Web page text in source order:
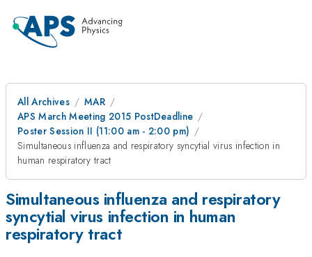
All Archives
MAR
APS March Meeting 2015 PostDeadline
Poster Session II (11:00 am - 2:00 pm)
Simultaneous influenza and respiratory syncytial virus infection in
human respiratory tract
Simultaneous influenza and respiratory
syncytial virus infection in human
respiratory tract